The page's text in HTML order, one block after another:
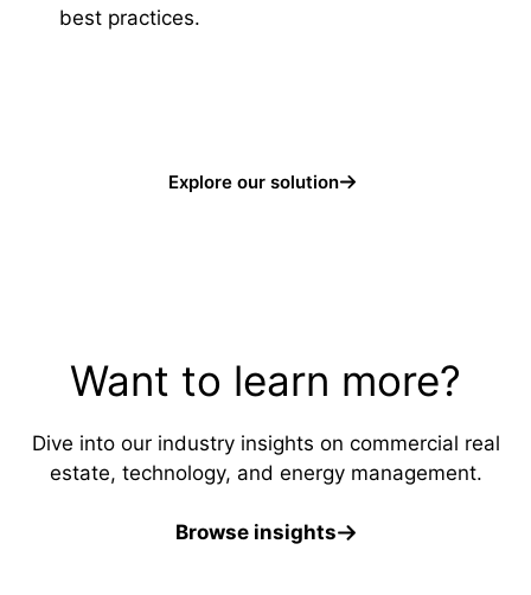
best practices.
Explore our solution
Want to learn more?
Dive into our industry insights on commercial real
estate, technology, and energy management.
Browse insights